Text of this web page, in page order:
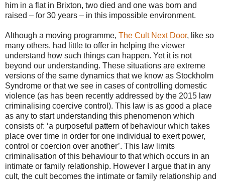
him in a flat in Brixton, two died and one was born and
raised – for 30 years – in this impossible environment.
Although a moving programme, The Cult Next Door, like so
many others, had little to offer in helping the viewer
understand how such things can happen. Yet it is not
beyond our understanding. These situations are extreme
versions of the same dynamics that we know as Stockholm
Syndrome or that we see in cases of controlling domestic
violence (as has been recently addressed by the 2015 law
criminalising coercive control). This law is as good a place
as any to start understanding this phenomenon which
consists of: ‘a purposeful pattern of behaviour which takes
place over time in order for one individual to exert power,
control or coercion over another’. This law limits
criminalisation of this behaviour to that which occurs in an
intimate or family relationship. However I argue that in any
cult, the cult becomes the intimate or family relationship and